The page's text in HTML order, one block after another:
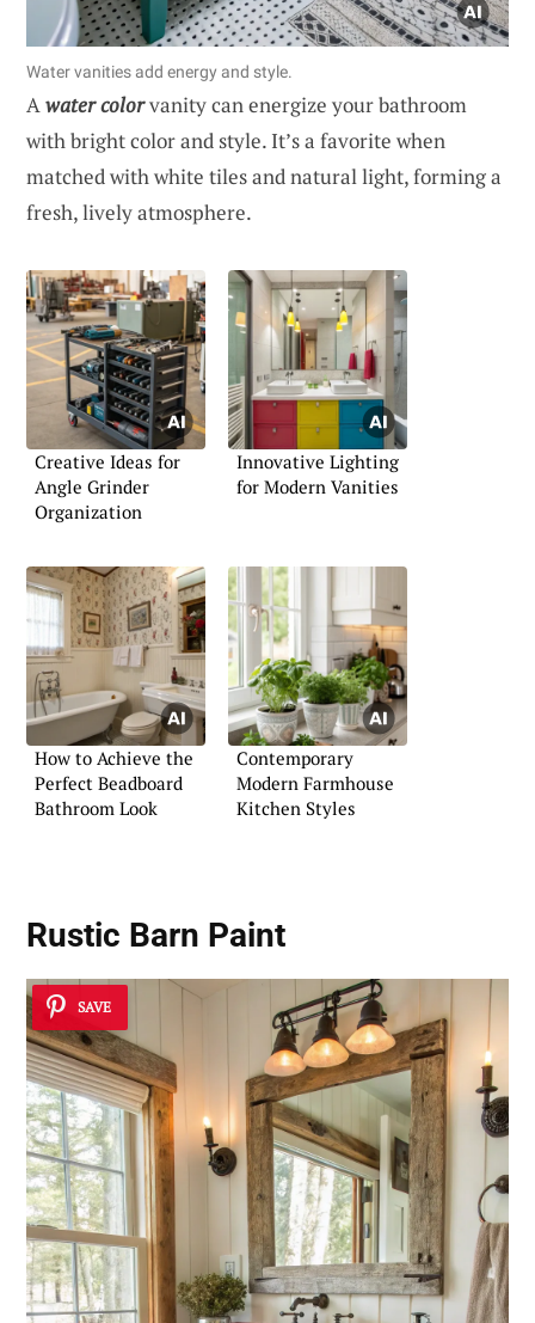
Water vanities add energy and style.
Awater colorvanity can energize your bathroom
with bright color and style. It’s a favorite when
matched with white tiles and natural light, forming a
fresh, lively atmosphere.
Creative Ideas for
Angle Grinder
Organization
Innovative Lighting
for Modern Vanities
How to Achieve the
Perfect Beadboard
Bathroom Look
Contemporary
Modern Farmhouse
Kitchen Styles
Rustic Barn Paint
SAVE